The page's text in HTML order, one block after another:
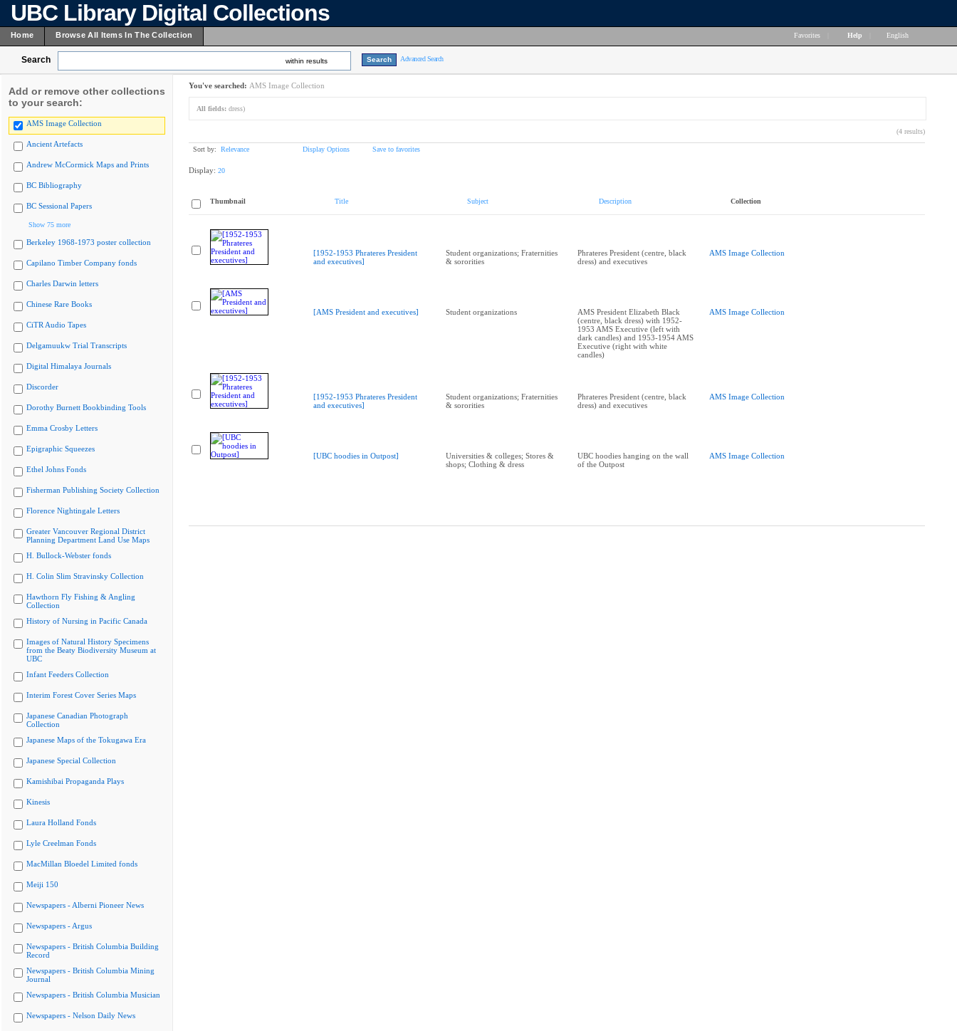
UBC Library Digital Collections
Home Browse All Items In The Collection Favorites Help English
Search within results Advanced Search
Add or remove other collections
to your search:
AMS Image Collection
Ancient Artefacts
Andrew McCormick Maps and Prints
BC Bibliography
BC Sessional Papers
Show 75 more
Berkeley 1968-1973 poster collection
Capilano Timber Company fonds
Charles Darwin letters
Chinese Rare Books
CiTR Audio Tapes
Delgamuukw Trial Transcripts
Digital Himalaya Journals
Discorder
Dorothy Burnett Bookbinding Tools
Emma Crosby Letters
Epigraphic Squeezes
Ethel Johns Fonds
Fisherman Publishing Society Collection
Florence Nightingale Letters
Greater Vancouver Regional District
Planning Department Land Use Maps
H. Bullock-Webster fonds
H. Colin Slim Stravinsky Collection
Hawthorn Fly Fishing & Angling
Collection
History of Nursing in Pacific Canada
Images of Natural History Specimens
from the Beaty Biodiversity Museum at
UBC
Infant Feeders Collection
Interim Forest Cover Series Maps
Japanese Canadian Photograph
Collection
Japanese Maps of the Tokugawa Era
Japanese Special Collection
Kamishibai Propaganda Plays
Kinesis
Laura Holland Fonds
Lyle Creelman Fonds
MacMillan Bloedel Limited fonds
Meiji 150
Newspapers - Alberni Pioneer News
Newspapers - Argus
Newspapers - British Columbia Building
Record
Newspapers - British Columbia Mining
Journal
Newspapers - British Columbia Musician
Newspapers - Nelson Daily News
You've searched: AMS Image Collection
All fields: dress)
(4 results)
Sort by: Relevance Display Options Save to favorites
Display: 20
Thumbnail Title Subject Description Collection
[1952-1953 Phrateres President
and executives]
Student organizations; Fraternities
& sororities
Phrateres President (centre, black
dress) and executives
AMS Image Collection
[AMS President and executives] Student organizations
AMS President Elizabeth Black
(centre, black dress) with 1952-
1953 AMS Executive (left with
dark candles) and 1953-1954 AMS
Executive (right with white
candles)
AMS Image Collection
[1952-1953 Phrateres President
and executives]
Student organizations; Fraternities
& sororities
Phrateres President (centre, black
dress) and executives
AMS Image Collection
[UBC hoodies in Outpost]
Universities & colleges; Stores &
shops; Clothing & dress
UBC hoodies hanging on the wall
of the Outpost
AMS Image Collection